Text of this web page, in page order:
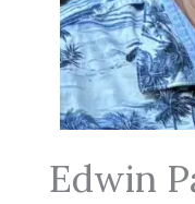
Edwin